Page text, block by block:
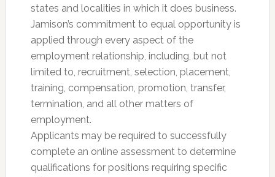
states and localities in which it does business.
Jamison’s commitment to equal opportunity is
applied through every aspect of the
employment relationship, including, but not
limited to, recruitment, selection, placement,
training, compensation, promotion, transfer,
termination, and all other matters of
employment.
Applicants may be required to successfully
complete an online assessment to determine
qualifications for positions requiring specific